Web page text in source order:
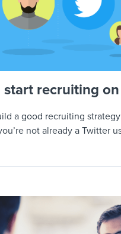
start recruiting
a good recruiting
not already a Twitter